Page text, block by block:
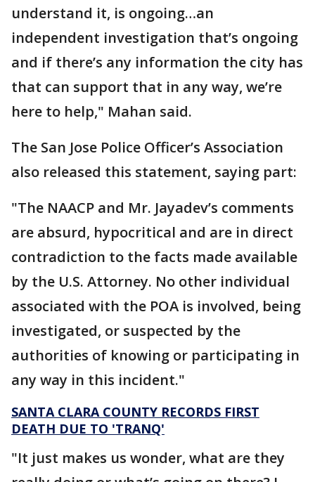
understand it, is ongoing…an
independent investigation that’s ongoing
and if there’s any information the city has
that can support that in any way, we’re
here to help," Mahan said.
The San Jose Police Officer’s Association
also released this statement, saying part:
"The NAACP and Mr. Jayadev’s comments
are absurd, hypocritical and are in direct
contradiction to the facts made available
by the U.S. Attorney. No other individual
associated with the POA is involved, being
investigated, or suspected by the
authorities of knowing or participating in
any way in this incident."
SANTA CLARA COUNTY RECORDS FIRST
DEATH DUE TO 'TRANQ'
"It just makes us wonder, what are they